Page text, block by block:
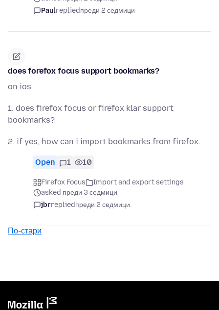
Paulrepliedпреди 2 седмици
does forefox focus support bookmarks?
on ios
1. does firefox focus or firefox klar support
bookmarks?
2. if yes, how can i import bookmarks from firefox.
Open 1 10
Firefox Focus
Import and export settings
asked преди 3 седмици
jbrrepliedпреди 2 седмици
По-стари